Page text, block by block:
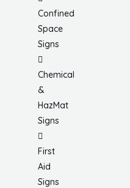
Confined
Space
Signs
Chemical
&
HazMat
Signs
First
Aid
Signs